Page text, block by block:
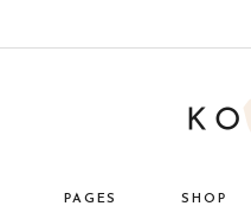
PAGES SHOP